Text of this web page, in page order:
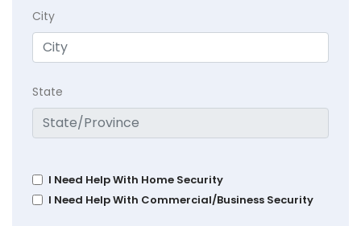
City
State
I Need Help With Home Security
I Need Help With Commercial/Business Security